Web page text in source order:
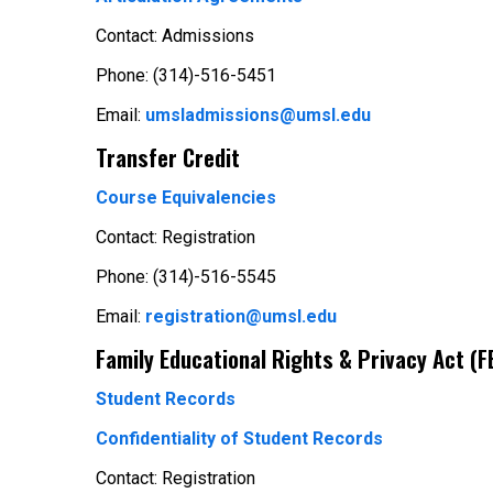
Contact: Admissions
Phone: (314)-516-5451
Email: umsladmissions@umsl.edu
Transfer Credit
Course Equivalencies
Contact: Registration
Phone: (314)-516-5545
Email: registration@umsl.edu
Family Educational Rights & Privacy Act
Student Records
Confidentiality of Student Records
Contact: Registration